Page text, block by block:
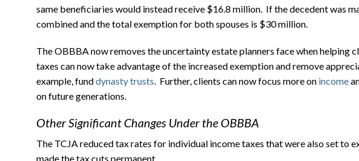
same beneficiaries would instead receive $16.8 million. If the decedent was
combined and the total exemption for both spouses is $30 million.
The OBBBA now removes the uncertainty estate planners face when helping
taxes can now take advantage of the increased exemption and remove
example, funddynasty trusts. Further, clients can now focus more on income
on future generations.
Other Significant Changes Under the OBBBA
The TCJA reduced tax rates for individual income taxes that were also set to
made the tax cuts permanent.